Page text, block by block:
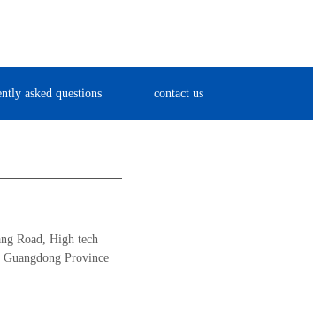
asked questions contact us
Road, High tech
Province